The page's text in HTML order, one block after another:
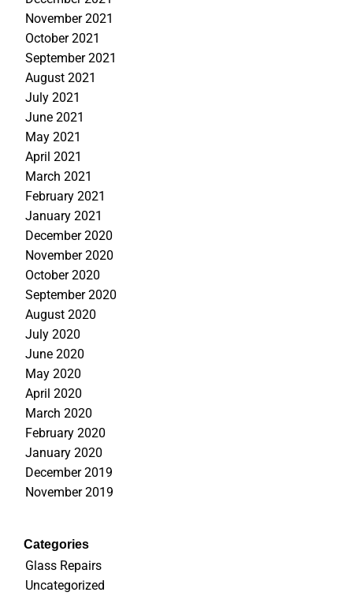
November 2021
October 2021
September 2021
August 2021
July 2021
June 2021
May 2021
April 2021
March 2021
February 2021
January 2021
December 2020
November 2020
October 2020
September 2020
August 2020
July 2020
June 2020
May 2020
April 2020
March 2020
February 2020
January 2020
December 2019
November 2019
Categories
Glass Repairs
Uncategorized